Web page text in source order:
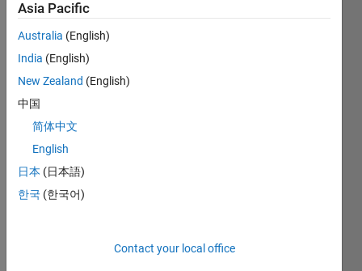
in
many
countries-
--
and
one
key
players
is
wind
energy.
Asia Pacific
Australia (English)
India (English)
New Zealand (English)
中国
简体中文
English
日本 (日本語)
한국 (한국어)
Contact your local office